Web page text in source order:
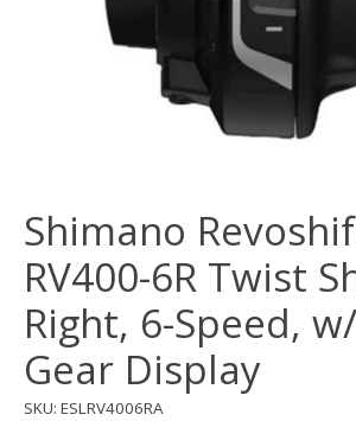
Shimano
RV400-6R Twist
Right, 6-Speed,
Gear Display
SKU: ESLRV4006RA